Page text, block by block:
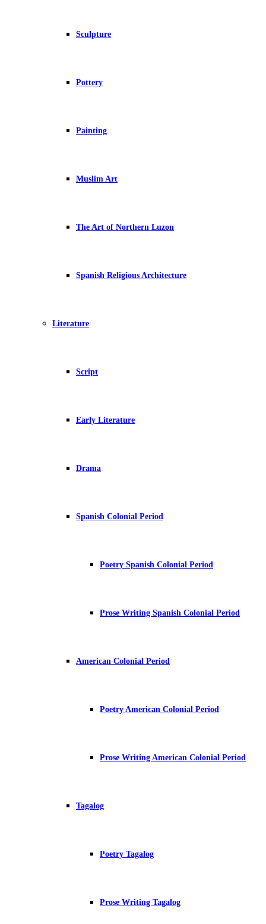
Sculpture
Pottery
Painting
Muslim Art
The Art of Northern Luzon
Spanish Religious Architecture
Literature
Script
Early Literature
Drama
Spanish Colonial Period
Poetry Spanish Colonial Period
Prose Writing Spanish Colonial Period
American Colonial Period
Poetry American Colonial Period
Prose Writing American Colonial Period
Tagalog
Poetry Tagalog
Prose Writing Tagalog